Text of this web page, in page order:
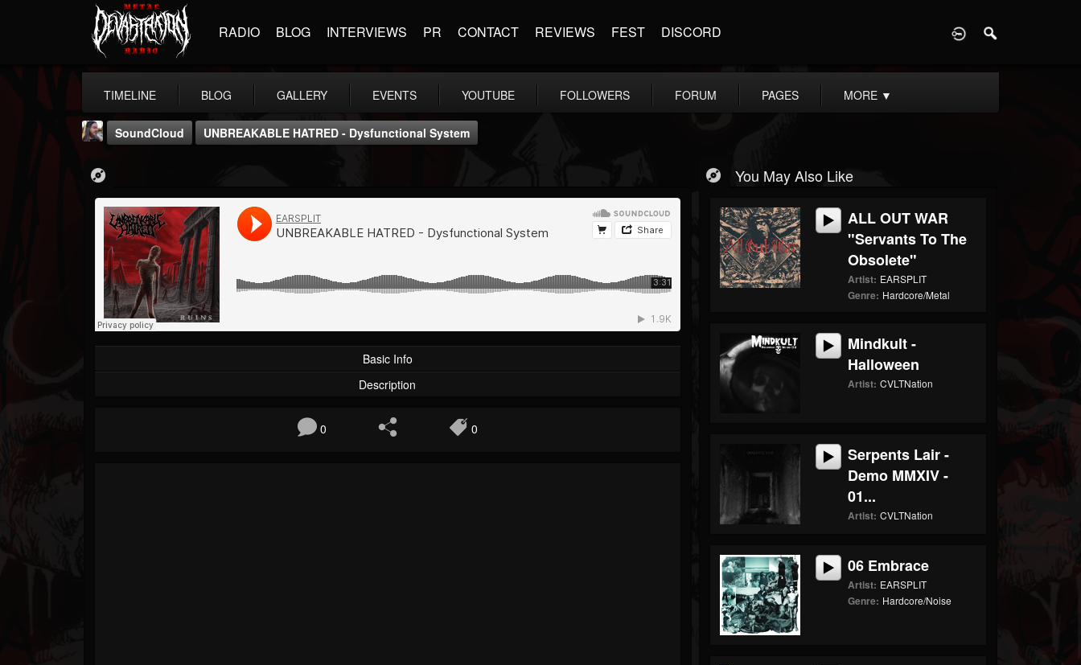
RADIO BLOG INTERVIEWS PR CONTACT REVIEWS FEST DISCORD
TIMELINE BLOG GALLERY EVENTS YOUTUBE FOLLOWERS FORUM PAGES MORE ▼
THE BEAST
@thebeast
FOLLOWERS
203493
FOLLOWING
202955
SoundCloud UNBREAKABLE HATRED - Dysfunctional System
Basic Info
Description
0 0
You May Also Like
ALL OUT WAR
"Servants To The
Obsolete"
Artist: EARSPLIT
Genre: Hardcore/Metal
Mindkult -
Halloween
Artist: CVLTNation
Serpents Lair -
Demo MMXIV -
01...
Artist: CVLTNation
06 Embrace
Artist: EARSPLIT
Genre: Hardcore/Noise